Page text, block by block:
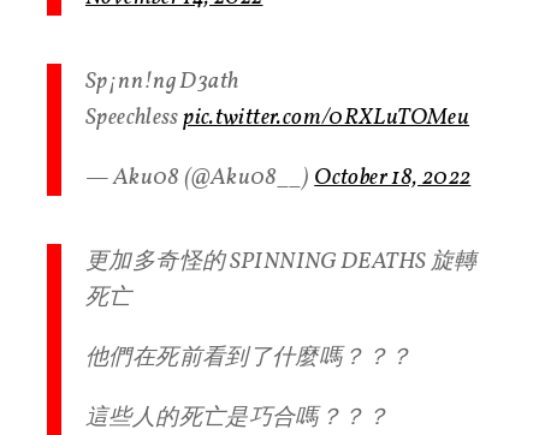
Sp¡nn!ng D3ath
Speechlesspic.twitter.com/0RXLuTOMeu
— Aku08 (@Aku08__)October 18, 2022
更加多奇怪的 SPINNING DEATHS 旋轉
死亡
他們在死前看到了什麼嗎？？？
這些人的死亡是巧合嗎？？？